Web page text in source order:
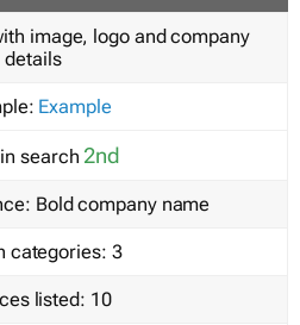
image, logo and company
details
Example
search 2nd
Bold company name
categories: 3
listed: 10